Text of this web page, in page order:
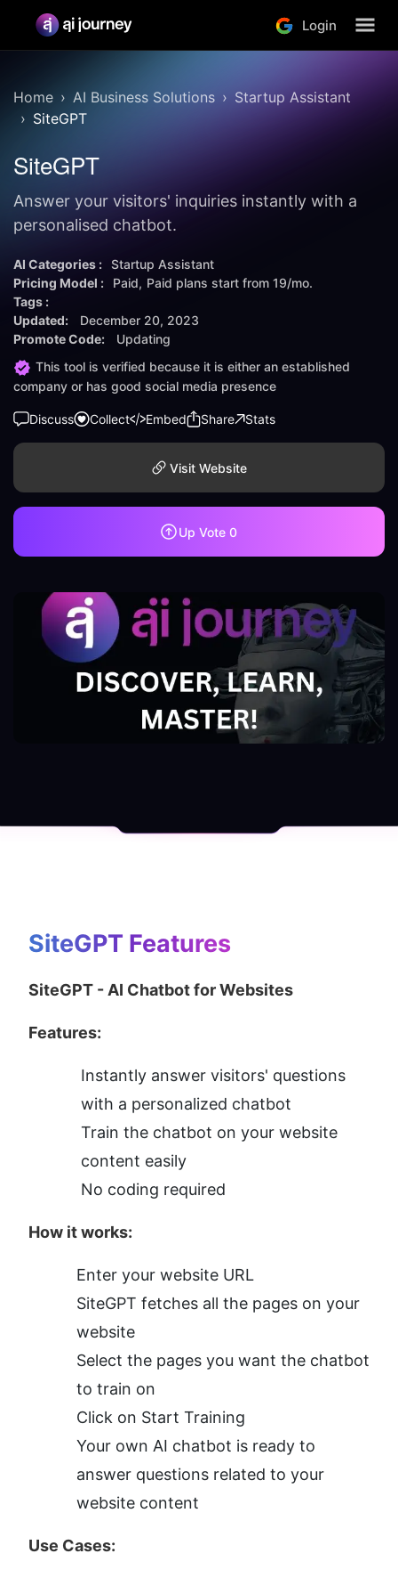
Login
Home AI Business Solutions
Startup Assistant
SiteGPT
SiteGPT
Answer your visitors' inquiries instantly with a
personalised chatbot.
AI Categories : Startup Assistant
Pricing Model :
Paid Paid plans start from 19/mo.
Tags :
Updated:
December 20, 2023
Promote Code:
Updating
This tool is verified because it is either an established
company or has good social media presence
Discuss Collect Embed Share Stats
Visit Website
Up Vote 0
SiteGPT Features
SiteGPT - AI Chatbot for Websites
Features:
Instantly answer visitors' questions
with a personalized chatbot
Train the chatbot on your website
content easily
No coding required
How it works:
Enter your website URL
SiteGPT fetches all the pages on your
website
Select the pages you want the chatbot
to train on
Click on Start Training
Your own AI chatbot is ready to
answer questions related to your
website content
Use Cases: